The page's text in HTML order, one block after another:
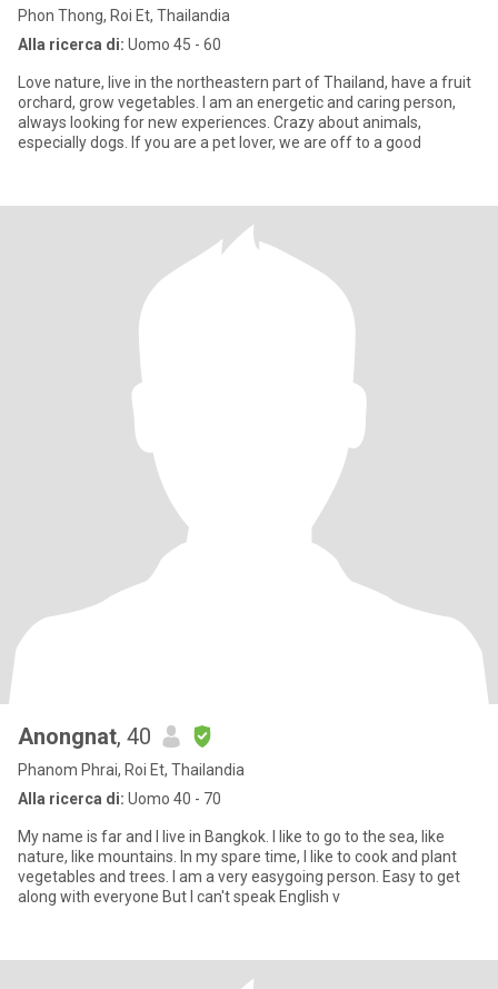
Phon Thong, Roi Et, Thailandia
Alla ricerca di: Uomo 45 - 60
Love nature, live in the northeastern part of Thailand, have a fruit
orchard, grow vegetables. I am an energetic and caring person,
always looking for new experiences. Crazy about animals,
especially dogs. If you are a pet lover, we are off to a good
Anongnat, 40
Phanom Phrai, Roi Et, Thailandia
Alla ricerca di: Uomo 40 - 70
My name is far and I live in Bangkok. I like to go to the sea, like
nature, like mountains. In my spare time, I like to cook and plant
vegetables and trees. I am a very easygoing person. Easy to get
along with everyone But I can't speak English v